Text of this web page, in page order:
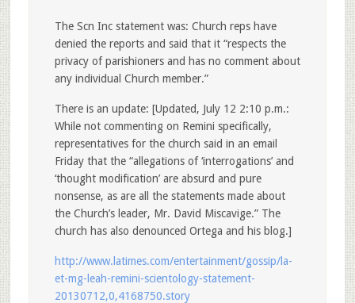
The Scn Inc statement was: Church reps have
denied the reports and said that it “respects the
privacy of parishioners and has no comment about
any individual Church member.”
There is an update: [Updated, July 12 2:10 p.m.:
While not commenting on Remini specifically,
representatives for the church said in an email
Friday that the “allegations of ‘interrogations’ and
‘thought modification’ are absurd and pure
nonsense, as are all the statements made about
the Church’s leader, Mr. David Miscavige.” The
church has also denounced Ortega and his blog.]
http://www.latimes.com/entertainment/gossip/la-
et-mg-leah-remini-scientology-statement-
20130712,0,4168750.story